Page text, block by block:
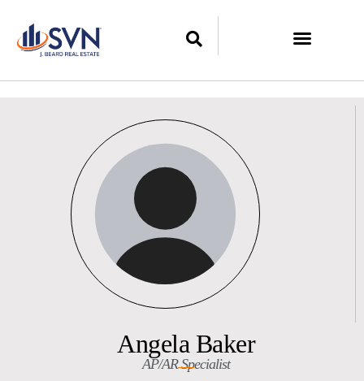
Angela Baker
AP/AR Specialist